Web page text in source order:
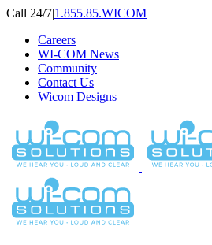
Skip
content
Call 24/7|1.855.85.WICOM
Careers
WI-COM News
Community
Contact Us
Wicom Designs